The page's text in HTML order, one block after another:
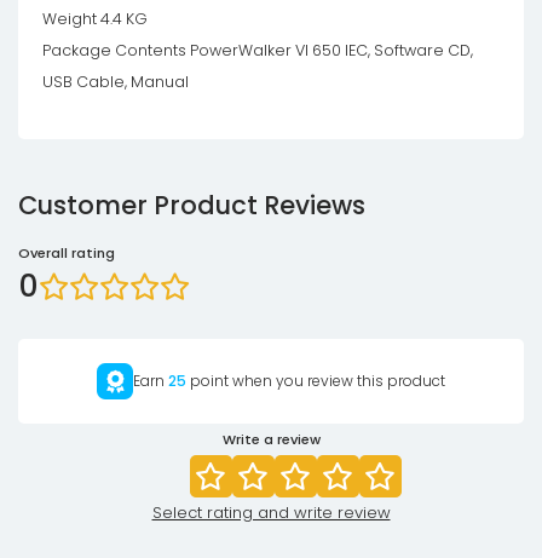
Weight 4.4 KG
Package Contents PowerWalker VI 650 IEC, Software CD,
USB Cable, Manual
Customer Product Reviews
Overall rating
0
Earn 25 point when you review this product
Write a review
Select rating and write review